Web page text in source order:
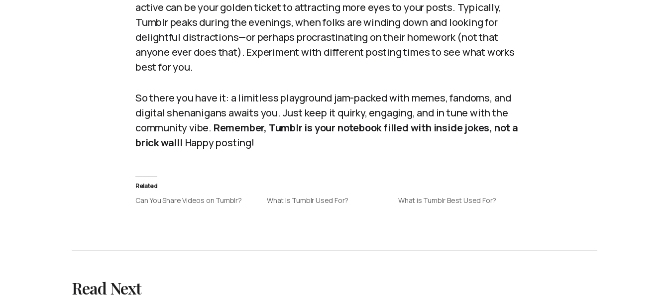
active can be your golden ticket to attracting more eyes to your posts. Typically,
Tumblr peaks during the evenings, when folks are winding down and looking for
delightful distractions—or perhaps procrastinating on their homework (not that
anyone ever does that). Experiment with different posting times to see what works
best for you.
So there you have it: a limitless playground jam-packed with memes, fandoms, and
digital shenanigans awaits you. Just keep it quirky, engaging, and in tune with the
community vibe. Remember, Tumblr is your notebook filled with inside jokes, not a
brick wall! Happy posting!
Related
Can You Share Videos on Tumblr? What Is Tumblr Used For? What is Tumblr Best Used For?
Read Next